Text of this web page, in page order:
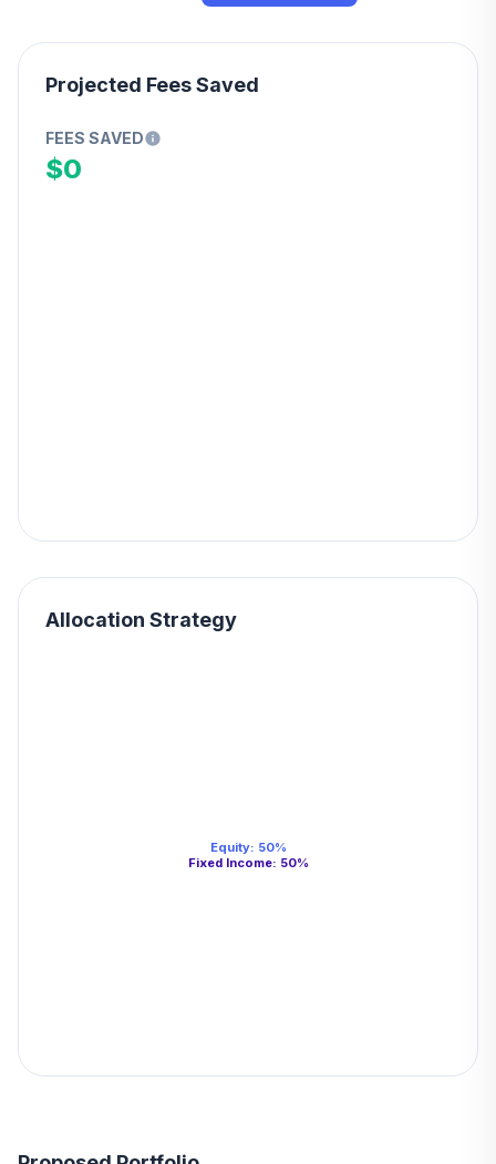
Projected Fees Saved
FEES SAVED
$0
Allocation Strategy
Equity: 50%
Fixed Income: 50%